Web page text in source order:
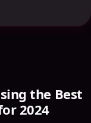
the Best
2024